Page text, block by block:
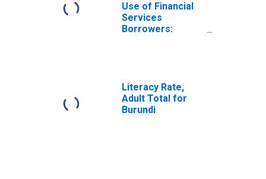
Use of Financial
Services
Borrowers:
Microfinance
Institutions
(MFIs) for
Literacy Rate,
Adult Total for
Burundi